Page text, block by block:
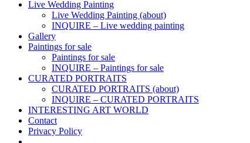
Live Wedding Painting
Live Wedding Painting (about)
INQUIRE – Live wedding painting
Gallery
Paintings for sale
Paintings for sale
INQUIRE – Paintings for sale
CURATED PORTRAITS
CURATED PORTRAITS (about)
INQUIRE – CURATED PORTRAITS
INTERESTING ART WORLD
Contact
Privacy Policy